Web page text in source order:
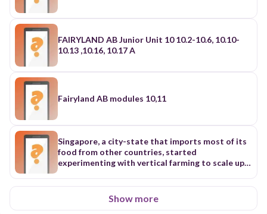
FAIRYLAND AB Junior Unit 10 10.2-10.6, 10.10-
10.13 ,10.16, 10.17 A
Fairyland AB modules 10,11
Singapore, a city-state that imports most of its
food from other countries, started
experimenting with vertical farming to scale up
limited land but a large population, Singapore
has expanded upward by building high-rise “farm
walls,” which allow plants to grow up, rather than
Show more